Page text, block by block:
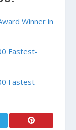
Winner in
Fastest-
Fastest-